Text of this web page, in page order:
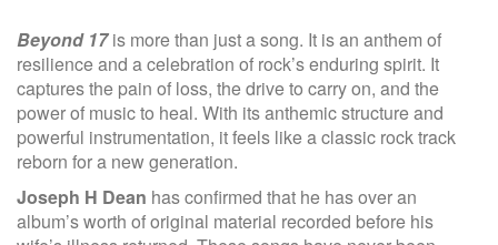
Beyond 17is more than just a song. It is an anthem of
resilience and a celebration of rock’s enduring spirit. It
captures the pain of loss, the drive to carry on, and the
power of music to heal. With its anthemic structure and
powerful instrumentation, it feels like a classic rock track
reborn for a new generation.
Joseph H Dean has confirmed that he has over an
album’s worth of original material recorded before his